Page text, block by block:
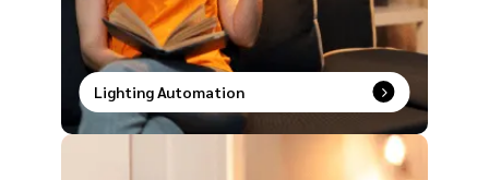
Lighting Automation
Smart lighting made simple. Speak it, tap it, or
schedule it and watch your space transform